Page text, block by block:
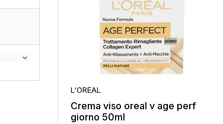
L'OREAL
Crema viso oreal v age perf
giorno 50ml